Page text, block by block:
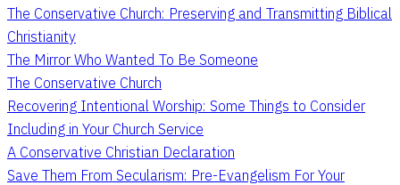
The Conservative Church: Preserving and Transmitting Biblical
Christianity
The Mirror Who Wanted To Be Someone
The Conservative Church
Recovering Intentional Worship: Some Things to Consider
Including in Your Church Service
A Conservative Christian Declaration
Save Them From Secularism: Pre-Evangelism For Your